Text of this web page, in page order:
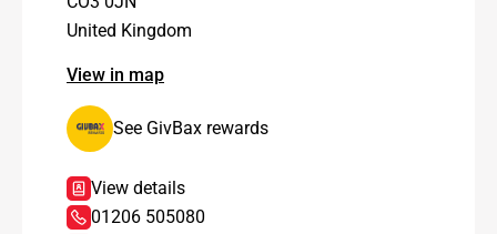
United Kingdom
View in map
See GivBax rewards
View details
01206 505080